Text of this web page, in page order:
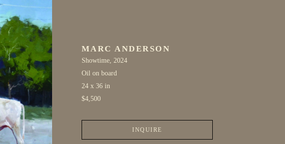
MARC ANDERSON
Showtime, 2024
Oil on board
24 x 36 in
$4,500
INQUIRE